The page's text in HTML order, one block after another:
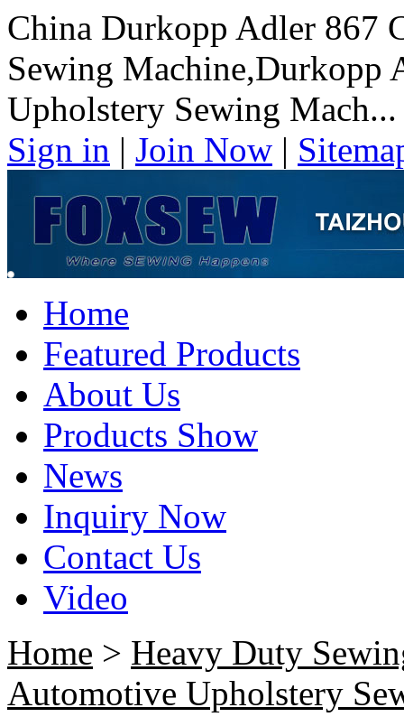
China Durkopp Adler 867
Sewing Machine,Durkopp
Upholstery Sewing Mach...
Sign in | Join Now |
Home
Featured Products
About Us
Products Show
News
Inquiry Now
Contact Us
Video
Home > Heavy Duty
Automotive Upholstery